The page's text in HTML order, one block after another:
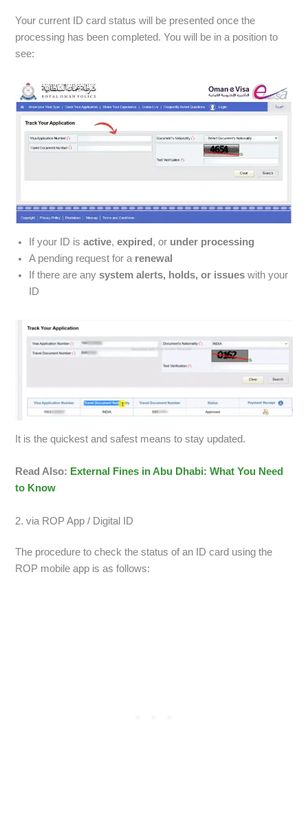
Your current ID card status will be presented once the
processing has been completed. You will be in a position to
see:
If your ID isactive,expired , or under processing
A pending request for a renewal
If there are anysystem alerts, holds, or issues with your
ID
It is the quickest and safest means to stay updated.
Read Also: External Fines in Abu Dhabi: What You Need
to Know
2. via ROP App / Digital ID
The procedure to check the status of an ID card using the
ROP mobile app is as follows: